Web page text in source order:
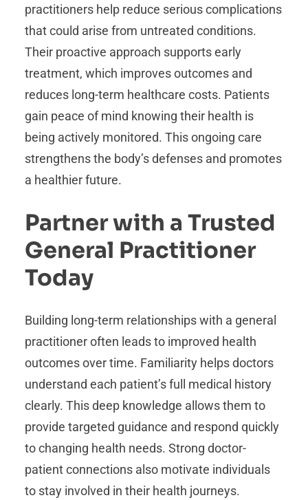
practitioners help reduce serious complications
that could arise from untreated conditions.
Their proactive approach supports early
treatment, which improves outcomes and
reduces long-term healthcare costs. Patients
gain peace of mind knowing their health is
being actively monitored. This ongoing care
strengthens the body’s defenses and promotes
a healthier future.
Partner with a Trusted
General Practitioner
Today
Building long-term relationships with a general
practitioner often leads to improved health
outcomes over time. Familiarity helps doctors
understand each patient’s full medical history
clearly. This deep knowledge allows them to
provide targeted guidance and respond quickly
to changing health needs. Strong doctor-
patient connections also motivate individuals
to stay involved in their health journeys.